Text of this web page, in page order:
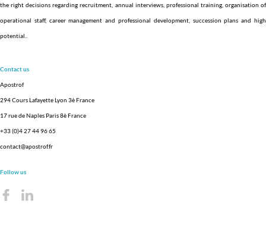
the right decisions regarding recruitment, annual interviews, professional training, organisation of
operational staff, career management and professional development, succession plans and high
potential.
Contact us
Apostrof
294 Cours Lafayette Lyon 3è France
17 rue de Naples Paris 8è France
+33 (0)4 27 44 96 65
contact@apostrof.fr
Follow us